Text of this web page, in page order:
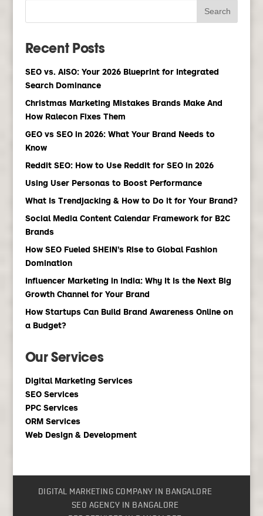
Recent Posts
SEO vs. AISO: Your 2026 Blueprint for Integrated
Search Dominance
Christmas Marketing Mistakes Brands Make And
How Ralecon Fixes Them
GEO vs SEO in 2026: What Your Brand Needs to
Know
Reddit SEO: How to Use Reddit for SEO in 2026
Using User Personas to Boost Performance
What Is Trendjacking & How to Do it for Your Brand?
Social Media Content Calendar Framework for B2C
Brands
How SEO Fueled SHEIN’s Rise to Global Fashion
Domination
Influencer Marketing in India: Why It Is the Next Big
Growth Channel for Your Brand
How Startups Can Build Brand Awareness Online on
a Budget?
Our Services
Digital Marketing Services
SEO Services
PPC Services
ORM Services
Web Design & Development
DIGITAL MARKETING COMPANY IN BANGALORE
SEO AGENCY IN BANGALORE